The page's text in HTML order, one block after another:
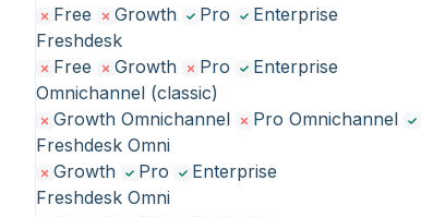
Free
Growth Pro
Enterprise
Freshdesk
Free
Growth Pro
Enterprise
Omnichannel (classic)
Growth Omnichannel
Pro Omnichannel
Freshdesk Omni
Growth
Pro
Enterprise
Freshdesk Omni